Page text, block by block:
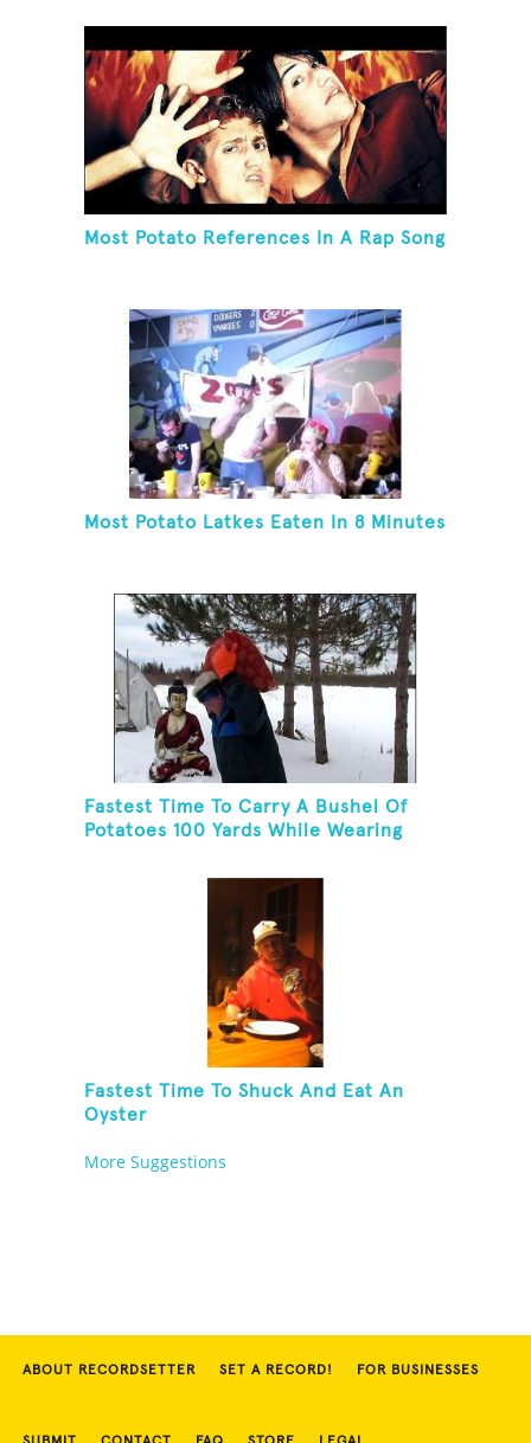
Most Potato References In A Rap Song
Most Potato Latkes Eaten In 8 Minutes
Fastest Time To Carry A Bushel Of
Potatoes 100 Yards While Wearing
Fastest Time To Shuck And Eat An
Oyster
More Suggestions
ABOUT RECORDSETTER SET A RECORD! FOR BUSINESSES